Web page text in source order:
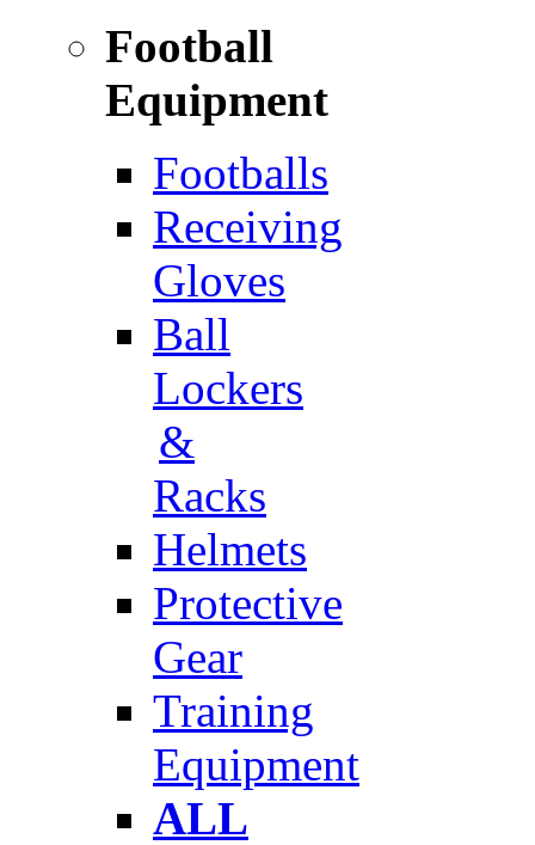
Football
Equipment
Footballs
Receiving
Gloves
Ball
Lockers
&
Racks
Helmets
Protective
Gear
Training
Equipment
ALL